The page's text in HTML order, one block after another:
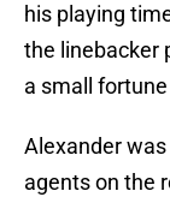
his playing
the linebacker
a small
Alexander
agents on the